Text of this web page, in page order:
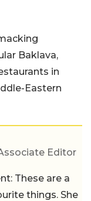
Baklava,
in
Eastern
Editor
These are a
things. She